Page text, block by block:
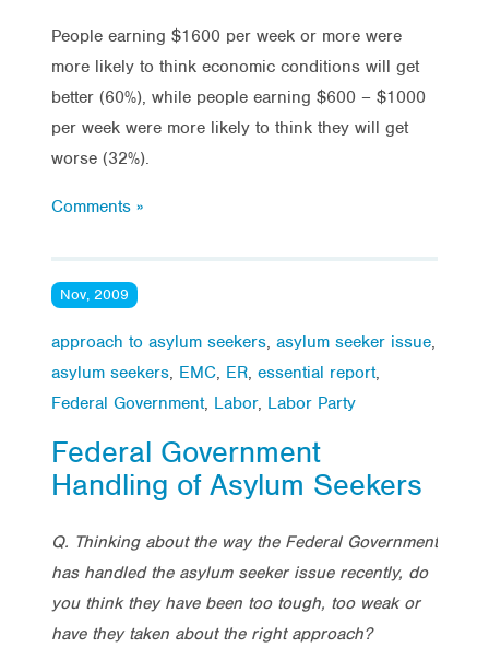
People earning $1600 per week or more were
more likely to think economic conditions will get
better (60%), while people earning $600 – $1000
per week were more likely to think they will get
worse (32%).
Comments »
Nov, 2009
approach to asylum seekers, asylum seeker issue,
asylum seekers, EMC, ER, essential report,
Federal Government, Labor, Labor Party
Federal Government
Handling of Asylum Seekers
Q. Thinking about the way the Federal Government
has handled the asylum seeker issue recently, do
you think they have been too tough, too weak or
have they taken about the right approach?